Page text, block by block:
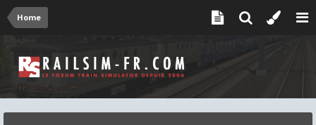
Home